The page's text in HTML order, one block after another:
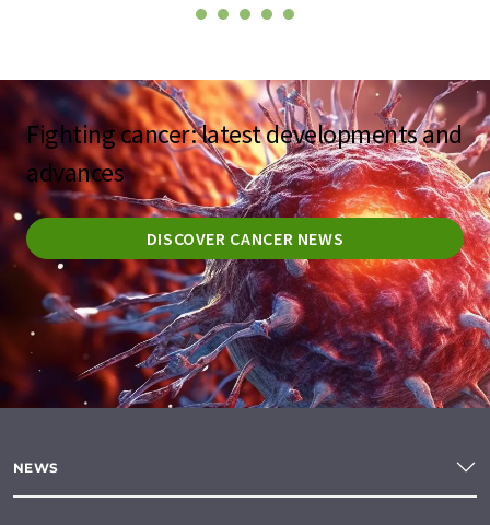
Fighting cancer: latest developments and
advances
DISCOVER CANCER NEWS
NEWS